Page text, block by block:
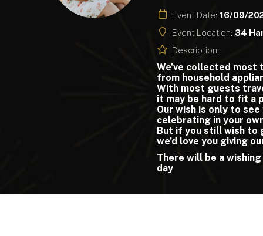
Event Date: 16/09/
Event Location: 34
Description:
We’ve collected most
from household
With most guests
it may be hard to fit a
Our wish is only to
celebrating in your
But if you still wish to
we’d love you giving
There will be a
day